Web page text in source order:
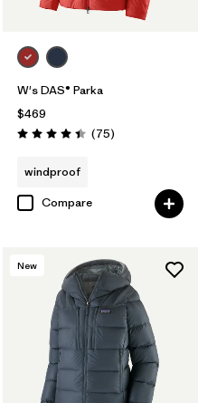
W's DAS® Parka
$469
Rating: 4.4 / 5 (75Reviews
)
windproof
Compare
New